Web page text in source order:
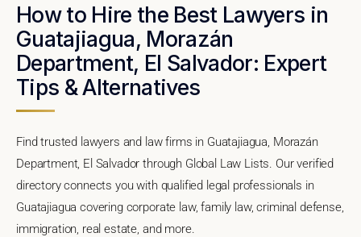
How to Hire the Best Lawyers in
Guatajiagua, Morazán
Department, El Salvador: Expert
Tips & Alternatives
Find trusted lawyers and law firms in Guatajiagua, Morazán
Department, El Salvador through Global Law Lists. Our verified
directory connects you with qualified legal professionals in
Guatajiagua covering corporate law, family law, criminal defense,
immigration, real estate, and more.